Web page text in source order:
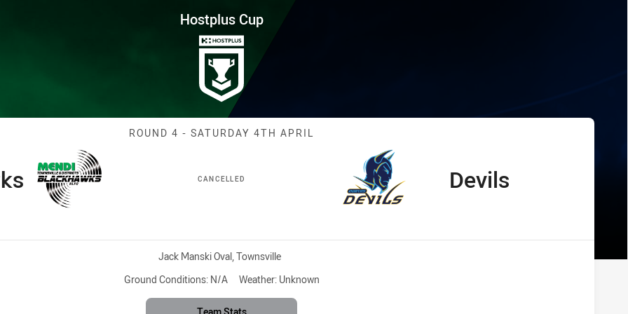
4 Blackhawks vs Devils
Hostplus Cup
Match: Blackhawks vs Devils
ROUND 4 - SATURDAY 4TH APRIL
CANCELLED away TeamDevils
Venue:
Jack Manski Oval, Townsville
Ground Conditions: N/A Weather: Unknown